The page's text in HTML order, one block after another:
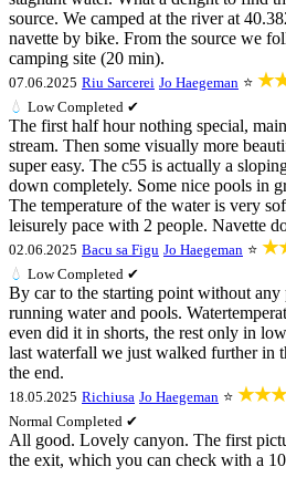
source. We camped at the river at
navette by bike. From the source we
camping site (20 min).
07.06.2025 Riu Sarcerei Jo Haegeman ⭐
💧 LowCompleted ✔
The first half hour nothing special,
stream. Then some visually more
super easy. The c55 is actually a
down completely. Some nice pools in
The temperature of the water is very
leisurely pace with 2 people. Navette
02.06.2025 Bacu sa Figu Jo Haegeman ⭐
💧 LowCompleted ✔
By car to the starting point without any
running water and pools.
even did it in shorts, the rest only in
last waterfall we just walked further in
the end.
18.05.2025 Richiusa Jo Haegeman ⭐
Normal Completed ✔
All good. Lovely canyon. The first
the exit, which you can check with a